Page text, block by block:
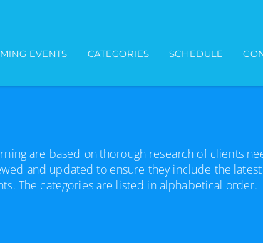
EVENTS CATEGORIES SCHEDULE
are based on thorough research of clients
and updated to ensure they include the
The categories are listed in alphabetical order.